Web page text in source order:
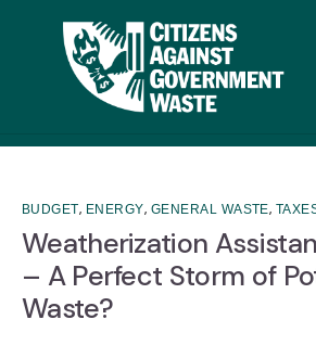
BUDGET, ENERGY, GENERAL WASTE,
Weatherization
– A Perfect Storm of
Waste?